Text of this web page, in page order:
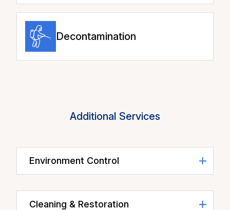
Decontamination
Additional Services
Environment Control
Cleaning & Restoration